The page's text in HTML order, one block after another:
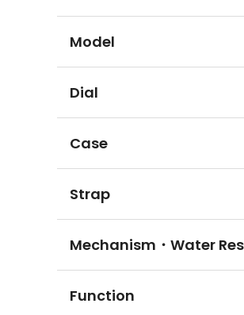
Model
Dial
Case
Strap
Mechanism・Water
Function